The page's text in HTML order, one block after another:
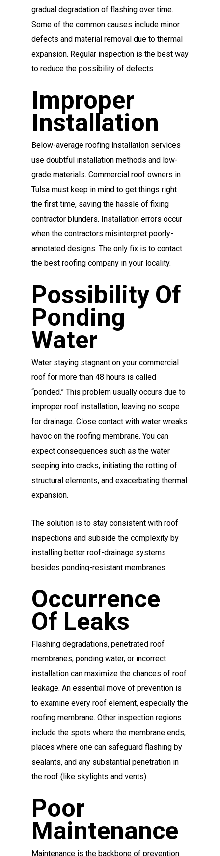
gradual degradation of flashing over time.
Some of the common causes include minor
defects and material removal due to thermal
expansion. Regular inspection is the best way
to reduce the possibility of defects.
Improper
Installation
Below-average roofing installation services
use doubtful installation methods and low-
grade materials. Commercial roof owners in
Tulsa must keep in mind to get things right
the first time, saving the hassle of fixing
contractor blunders. Installation errors occur
when the contractors misinterpret poorly-
annotated designs. The only fix is to contact
the best roofing company in your locality.
Possibility Of
Ponding
Water
Water staying stagnant on your commercial
roof for more than 48 hours is called
“ponded.” This problem usually occurs due to
improper roof installation, leaving no scope
for drainage. Close contact with water wreaks
havoc on the roofing membrane. You can
expect consequences such as the water
seeping into cracks, initiating the rotting of
structural elements, and exacerbating thermal
expansion.
The solution is to stay consistent with roof
inspections and subside the complexity by
installing better roof-drainage systems
besides ponding-resistant membranes.
Occurrence
Of Leaks
Flashing degradations, penetrated roof
membranes, ponding water, or incorrect
installation can maximize the chances of roof
leakage. An essential move of prevention is
to examine every roof element, especially the
roofing membrane. Other inspection regions
include the spots where the membrane ends,
places where one can safeguard flashing by
sealants, and any substantial penetration in
the roof (like skylights and vents).
Poor
Maintenance
Maintenance is the backbone of prevention.